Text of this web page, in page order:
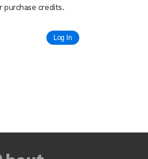
purchase credits.
Log In